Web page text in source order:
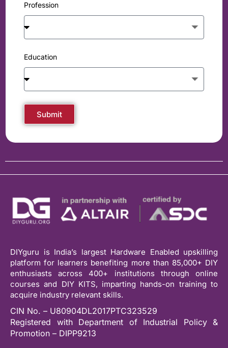
Profession
Education
Submit
DIYguru is India’s largest Hardware Enabled upskilling
platform for learners benefiting more than 85,000+ DIY
enthusiasts across 400+ institutions through online
courses and DIY KITS, imparting hands-on training to
acquire industry relevant skills.
CIN No. – U80904DL2017PTC323529
Registered with Department of Industrial Policy &
Promotion – DIPP9213